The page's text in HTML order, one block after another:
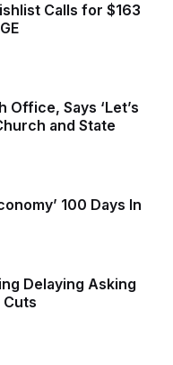
Calls for $163
Office, Says ‘Let’s
and State
100 Days In
Delaying Asking